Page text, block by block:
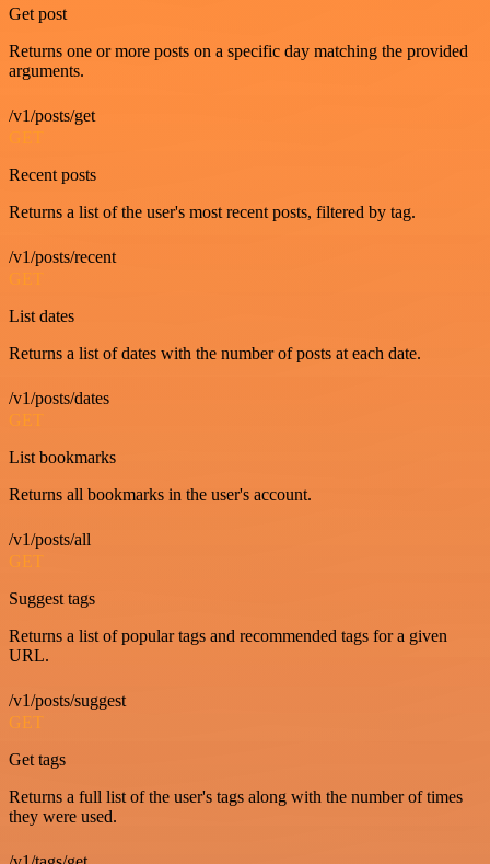
Get post
Returns one or more posts on a specific day matching the provided
arguments.
/v1/posts/get
GET
Recent posts
Returns a list of the user's most recent posts, filtered by tag.
/v1/posts/recent
GET
List dates
Returns a list of dates with the number of posts at each date.
/v1/posts/dates
GET
List bookmarks
Returns all bookmarks in the user's account.
/v1/posts/all
GET
Suggest tags
Returns a list of popular tags and recommended tags for a given
URL.
/v1/posts/suggest
GET
Get tags
Returns a full list of the user's tags along with the number of times
they were used.